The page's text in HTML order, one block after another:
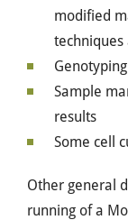
modified
Genotyping
Sample
results
Some cell
Other general
running of a